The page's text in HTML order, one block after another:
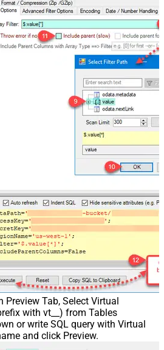
Preview Tab, Select Virtual
with vt__) from Tables
or write SQL query with Virtual
and click Preview.